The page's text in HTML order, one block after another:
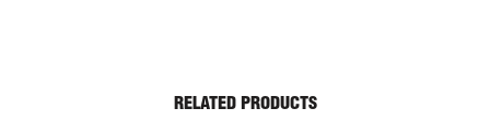
RELATED PRODUCTS